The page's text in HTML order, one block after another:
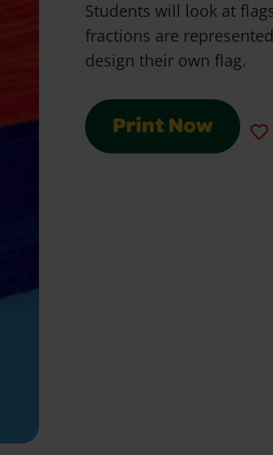
Students will look at
fractions are
design their own flag.
Print Now